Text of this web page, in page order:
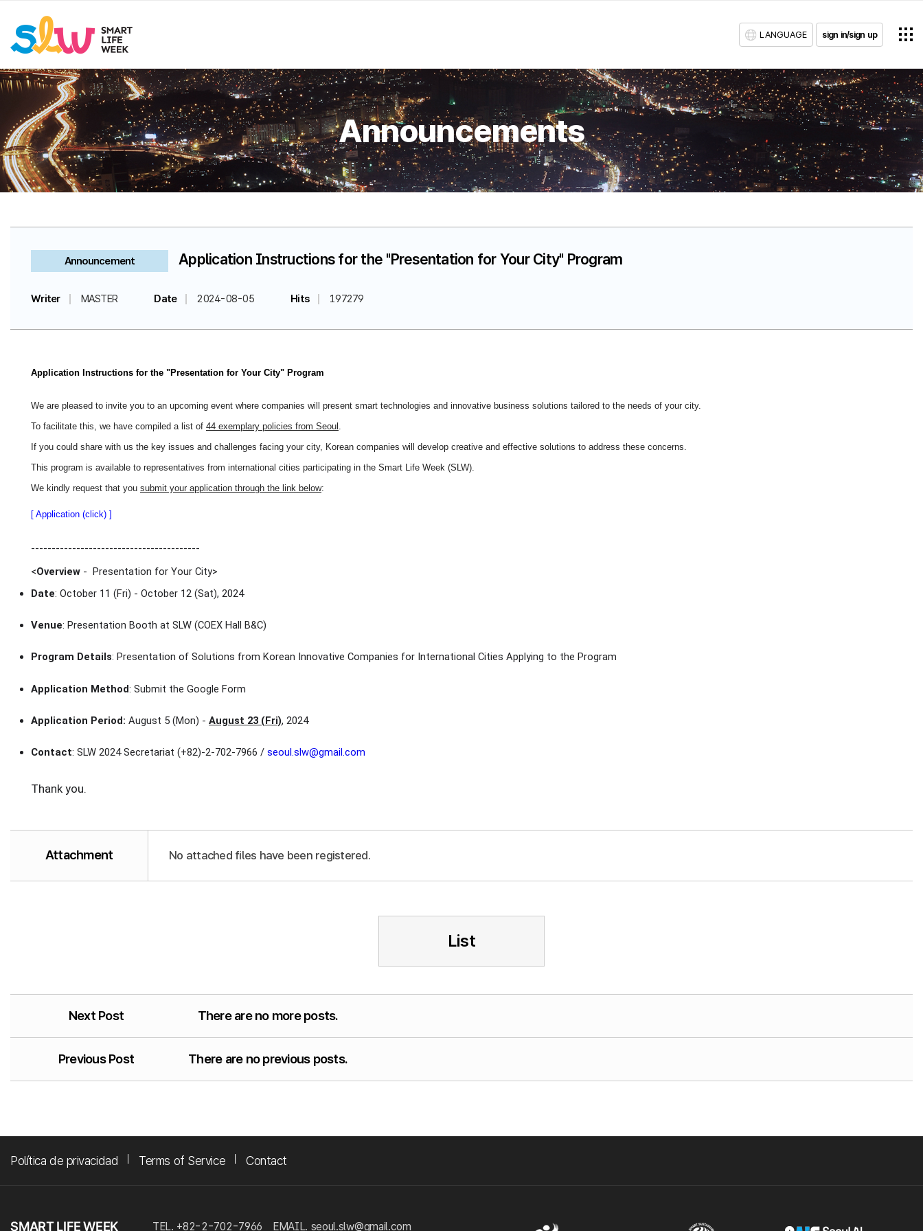
LANGUAGE sign in/sign up
Announcements
Announcement Application Instructions for the "Presentation for Your City" Program
Writer MASTER Date 2024-08-05 Hits 197279
Application Instructions for the "Presentation for Your City" Program
We are pleased to invite you to an upcoming event where companies will present smart technologies and innovative business solutions tailored to the needs of your city.
To facilitate this, we have compiled a list of 44 exemplary policies from Seoul .
If you could share with us the key issues and challenges facing your city, Korean companies will develop creative and effective solutions to address these concerns.
This program is available to representatives from international cities participating in the Smart Life Week (SLW).
We kindly request that you submit your application through the link below:
[ Application (click) ]
-----------------------------------------
<Overview - Presentation for Your City>
Date: October 11 (Fri) - October 12 (Sat), 2024
Venue: Presentation Booth at SLW (COEX Hall B&C)
Program Details: Presentation of Solutions from Korean Innovative Companies for International Cities Applying to the Program
Application Method: Submit the Google Form
Application Period: August 5 (Mon) - August 23 (Fri), 2024
Contact: SLW 2024 Secretariat (+82)-2-702-7966 / seoul.slw@gmail.com
Thank you.
Attachment No attached files have been registered.
List
Next Post There are no more posts.
Previous Post There are no previous posts.
Política de privacidad Terms of Service Contact
TEL. +82-2-702-7966 EMAIL. seoul.slw@gmail.com